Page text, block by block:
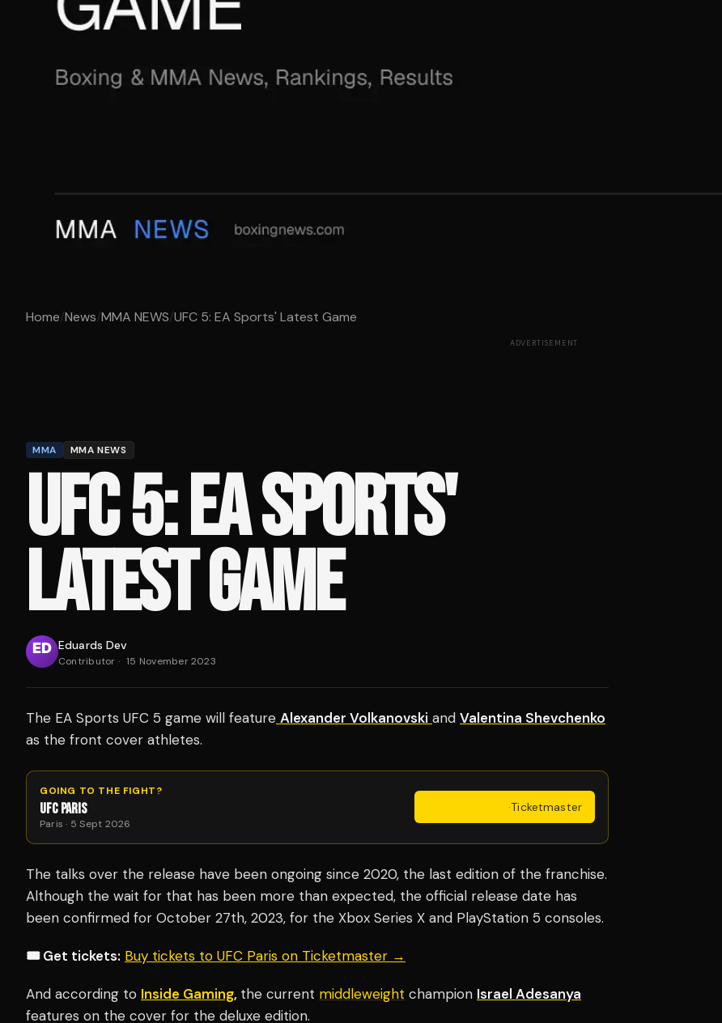
Home/News/MMA NEWS/UFC 5: EA Sports' Latest Game
ADVERTISEMENT
MMA MMA NEWS
UFC 5: EA SPORTS'
LATEST GAME
Eduards Dev
Contributor · 15 November 2023
The EA Sports UFC 5 game will feature Alexander Volkanovski and Valentina Shevchenko
as the front cover athletes.
GOING TO THE FIGHT?
UFC PARIS
Paris · 5 Sept 2026
·Ticketmaster
The talks over the release have been ongoing since 2020, the last edition of the franchise.
Although the wait for that has been more than expected, the official release date has
been confirmed for October 27th, 2023, for the Xbox Series X and PlayStation 5 consoles.
🎟️ Get tickets: Buy tickets to UFC Paris on Ticketmaster →
And according to Inside Gaming, the current middleweight champion Israel Adesanya
features on the cover for the deluxe edition.